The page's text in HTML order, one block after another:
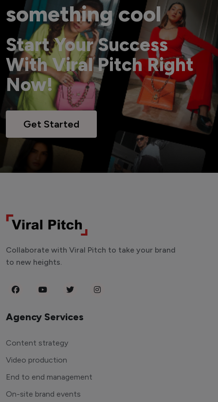
something cool
Start Your Success
With Viral Pitch Right
Now!
Get Started
Collaborate with Viral Pitch to take your brand
to new heights.
Agency Services
Content strategy
Video production
End to end management
On-site brand events